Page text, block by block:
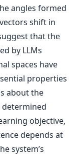
angles formed
shift in
that the
by LLMs
spaces have
properties
about the
determined
objective,
depends at
system’s